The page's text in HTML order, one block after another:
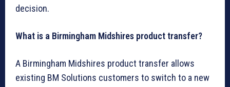
decision.
What is a Birmingham Midshires product transfer?
A Birmingham Midshires product transfer allows
existing BM Solutions customers to switch to a new